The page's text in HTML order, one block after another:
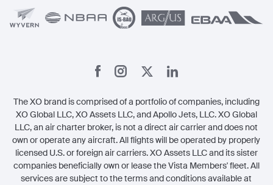
The XO brand is comprised of a portfolio of companies, including
XO Global LLC, XO Assets LLC, and Apollo Jets, LLC. XO Global
LLC, an air charter broker, is not a direct air carrier and does not
own or operate any aircraft. All flights will be operated by properly
licensed U.S. or foreign air carriers. XO Assets LLC and its sister
companies beneficially own or lease the Vista Members' fleet. All
services are subject to the terms and conditions available at